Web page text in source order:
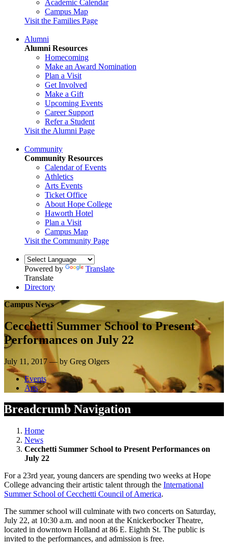
Academic Calendar
Campus Map
Visit the Families Page
Alumni
Alumni Resources
Homecoming
Make an Award Nomination
Plan a Visit
Get Involved
Make a Gift
Upcoming Events
Career Support
Refer a Student
Visit the Alumni Page
Community
Community Resources
Calendar of Events
Athletics
Arts Events
Ticket Office
About Hope College
Haworth Hotel
Plan a Visit
Campus Map
Visit the Community Page
Powered by
Translate
Translate
Directory
Campus News
Cecchetti Summer School to Present
Performances on July 22
July 11, 2017 — by Greg Olgers
Events
Arts
Breadcrumb Navigation
Home
News
Cecchetti Summer School to Present Performances on
July 22
For a 23rd year, young dancers are spending two weeks at Hope
College advancing their artistic talent through the International
Summer School of Cecchetti Council of America.
The summer school will culminate with two concerts on Saturday,
July 22, at 10:30 a.m. and noon at the Knickerbocker Theatre,
located in downtown Holland at 86 E. Eighth St. The public is
invited to the performances, and admission is free.